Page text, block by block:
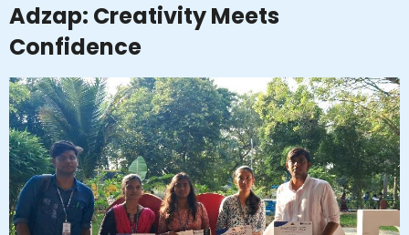
Adzap: Creativity Meets
Confidence